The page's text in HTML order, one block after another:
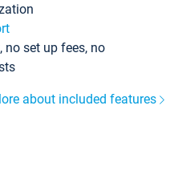
no set up fees, no
about included features